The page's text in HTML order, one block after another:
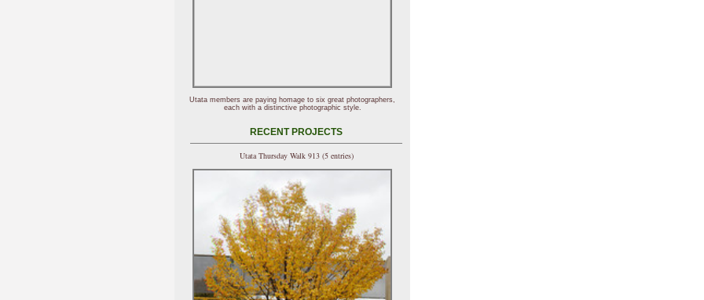
Utata members are paying homage to six great photographers,
each with a distinctive photographic style.
RECENT PROJECTS
Utata Thursday Walk 913 (5 entries)